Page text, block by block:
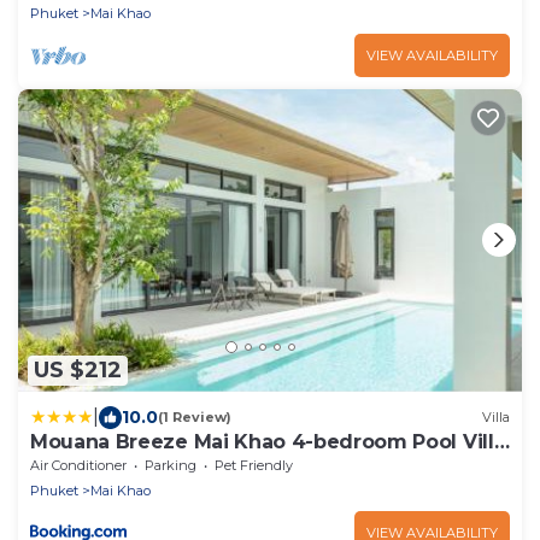
Phuket Mai Khao
VIEW AVAILABILITY
US $212
10.0(1 Review) Villa
Mouana Breeze Mai Khao 4-bedroom Pool Villa
9920
Air Conditioner Parking
Pet Friendly
Phuket
Mai Khao
VIEW AVAILABILITY